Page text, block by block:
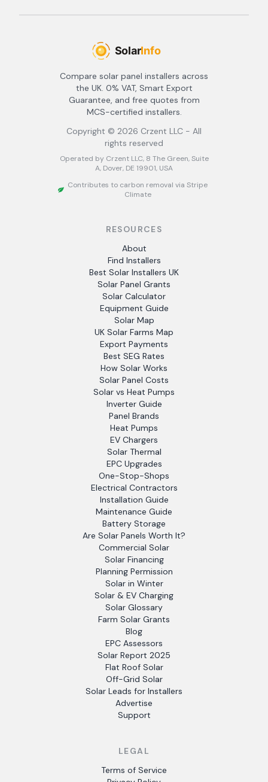
Compare solar panel installers across
the UK. 0% VAT, Smart Export
Guarantee, and free quotes from
MCS-certified installers.
Copyright © 2026 Crzent LLC - All
rights reserved
Operated by Crzent LLC, 8 The Green, Suite
A, Dover, DE 19901, USA
Contributes to carbon removal via Stripe
Climate
RESOURCES
About
Find Installers
Best Solar Installers UK
Solar Panel Grants
Solar Calculator
Equipment Guide
Solar Map
UK Solar Farms Map
Export Payments
Best SEG Rates
How Solar Works
Solar Panel Costs
Solar vs Heat Pumps
Inverter Guide
Panel Brands
Heat Pumps
EV Chargers
Solar Thermal
EPC Upgrades
One-Stop-Shops
Electrical Contractors
Installation Guide
Maintenance Guide
Battery Storage
Are Solar Panels Worth It?
Commercial Solar
Solar Financing
Planning Permission
Solar in Winter
Solar & EV Charging
Solar Glossary
Farm Solar Grants
Blog
EPC Assessors
Solar Report 2025
Flat Roof Solar
Off-Grid Solar
Solar Leads for Installers
Advertise
Support
LEGAL
Terms of Service